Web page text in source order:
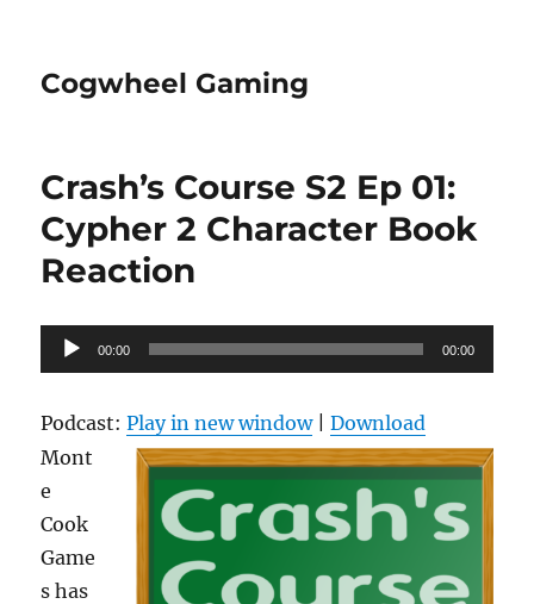
Cogwheel Gaming
Crash’s Course S2 Ep 01:
Cypher 2 Character Book
Reaction
Audio
Player
00:00 00:00
Podcast:Play in new window|Download
Mont
e
Cook
Game
s has